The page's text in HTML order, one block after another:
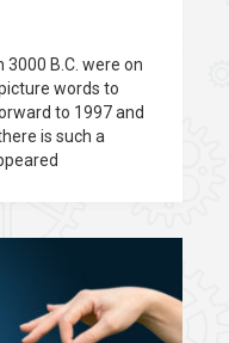
B.C. were on
words to
to 1997 and
is such a